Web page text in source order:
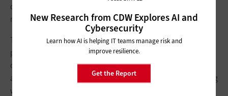
decisions and provide alternative tools to use in the
meantime, if possible, Hintz said.
This all comes down todigital citizenship, a core professional
practice for teachers, he said. Ensuring that teachers are aware
of
federal and state privacy lawsand their importance and are
able to pass those lessons along to their students will go a long
way toward establishing a data privacy culture in a district.
New Research from CDW Explores AI and
Cybersecurity
Learn how AI is helping IT teams manage risk and
improve resilience.
Get the Report